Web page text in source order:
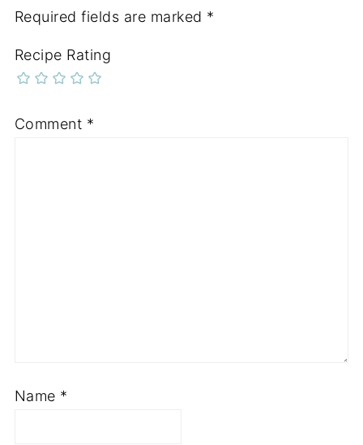
Required fields are marked *
Recipe Rating
Comment *
Name *